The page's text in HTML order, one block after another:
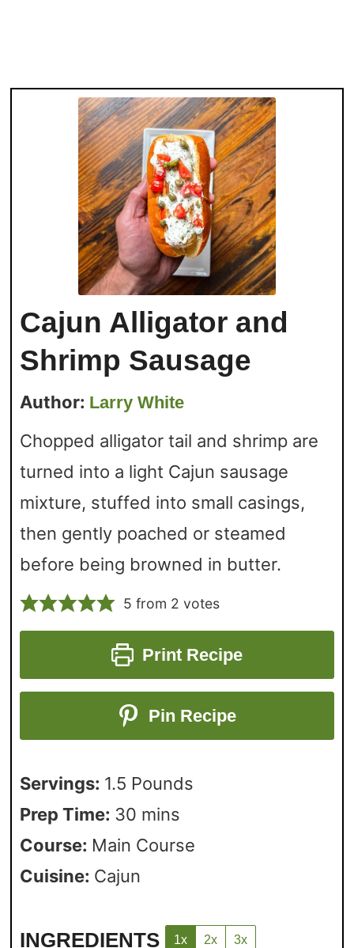
Cajun Alligator and
Shrimp Sausage
Author: Larry White
Chopped alligator tail and shrimp are
turned into a light Cajun sausage
mixture, stuffed into small casings,
then gently poached or steamed
before being browned in butter.
5 from 2 votes
Print Recipe
Pin Recipe
Servings: 1.5 Pounds
Prep Time: 30 mins
Course: Main Course
Cuisine: Cajun
INGREDIENTS 1x 2x 3x